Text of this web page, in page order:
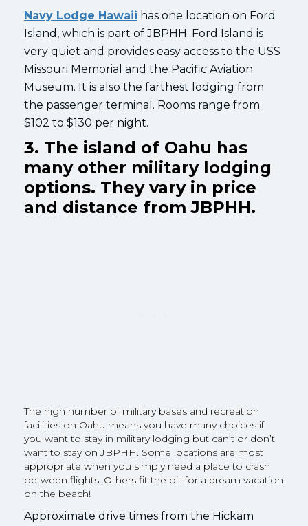
Navy Lodge Hawaii has one location on Ford
Island, which is part of JBPHH. Ford Island is
very quiet and provides easy access to the USS
Missouri Memorial and the Pacific Aviation
Museum. It is also the farthest lodging from
the passenger terminal. Rooms range from
$102 to $130 per night.
3. The island of Oahu has
many other military lodging
options. They vary in price
and distance from JBPHH.
The high number of military bases and recreation
facilities on Oahu means you have many choices if
you want to stay in military lodging but can’t or don’t
want to stay on JBPHH. Some locations are most
appropriate when you simply need a place to crash
between flights. Others fit the bill for a dream vacation
on the beach!
Approximate drive times from the Hickam